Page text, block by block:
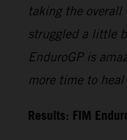
taking the
struggled a little
EnduroGP is
more time to
Results: FIM